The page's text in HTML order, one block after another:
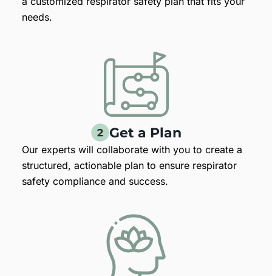
needs.
Get a Plan
Our experts will collaborate with you to create a
structured, actionable plan to ensure respirator
safety compliance and success.